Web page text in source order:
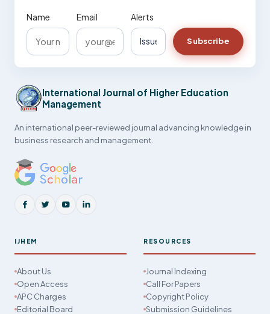
Name Email Alerts
Subscribe
International Journal of Higher Education
Management
An international peer-reviewed journal advancing knowledge in
business research and management.
IJHEM
About Us
Open Access
APC Charges
Editorial Board
RESOURCES
Journal Indexing
Call For Papers
Copyright Policy
Submission Guidelines